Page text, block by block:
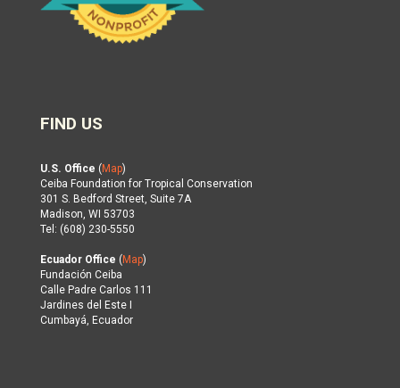
FIND US
U.S. Office ( Map)
Ceiba Foundation for Tropical Conservation
301 S. Bedford Street, Suite 7A
Madison, WI 53703
Tel: (608) 230-5550
Ecuador Office ( Map)
Fundación Ceiba
Calle Padre Carlos 111
Jardines del Este I
Cumbayá, Ecuador